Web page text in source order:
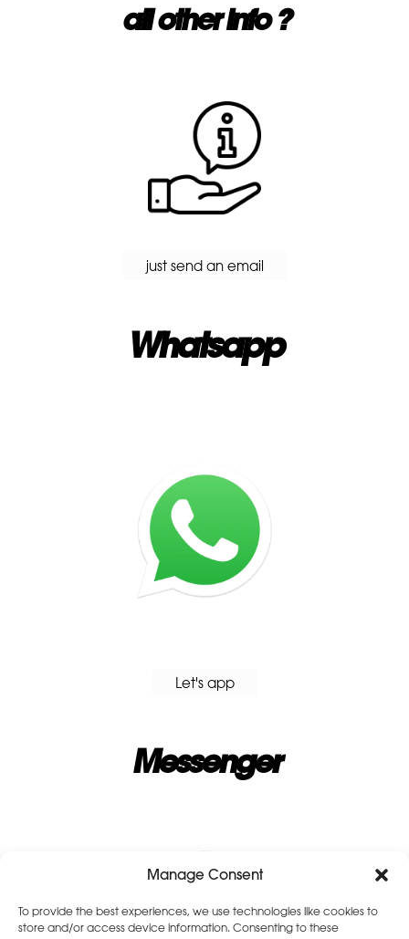
Manage Consent
To provide the best experiences, we use technologies like cookies to
store and/or access device information. Consenting to these
all other info ?
just send an email
Whatsapp
Let's app
Messenger